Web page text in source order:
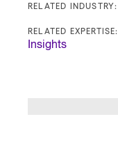
RELATED INDUSTRY:
RELATED EXPERTISE:
Insights